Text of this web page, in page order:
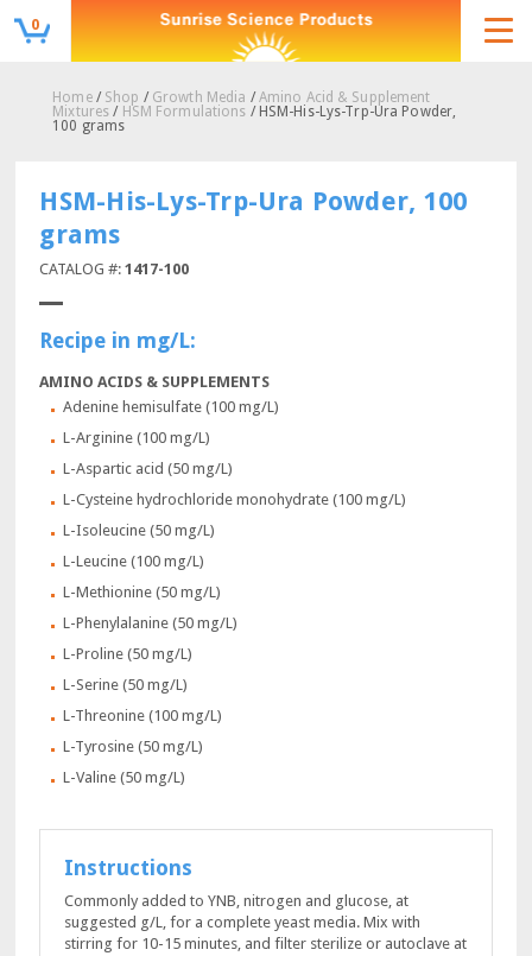
0
Home/ Shop / Growth Media /Amino Acid & Supplement
Mixtures / HSM Formulations / HSM-His-Lys-Trp-Ura Powder,
100 grams
HSM-His-Lys-Trp-Ura Powder, 100
grams
CATALOG #:1417-100
Recipe in mg/L:
AMINO ACIDS & SUPPLEMENTS
Adenine hemisulfate (100 mg/L)
L-Arginine (100 mg/L)
L-Aspartic acid (50 mg/L)
L-Cysteine hydrochloride monohydrate (100 mg/L)
L-Isoleucine (50 mg/L)
L-Leucine (100 mg/L)
L-Methionine (50 mg/L)
L-Phenylalanine (50 mg/L)
L-Proline (50 mg/L)
L-Serine (50 mg/L)
L-Threonine (100 mg/L)
L-Tyrosine (50 mg/L)
L-Valine (50 mg/L)
Instructions
Commonly added to YNB, nitrogen and glucose, at
suggested g/L, for a complete yeast media. Mix with
stirring for 10-15 minutes, and filter sterilize or autoclave at